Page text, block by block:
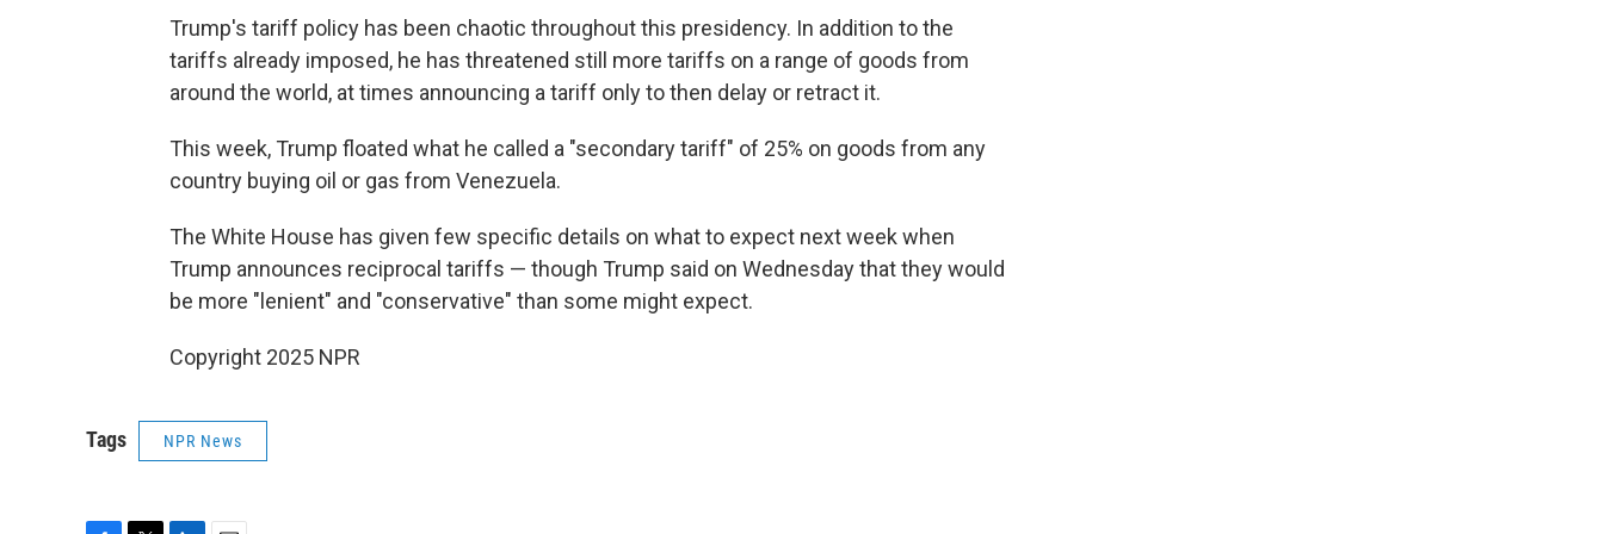
Trump's tariff policy has been chaotic throughout this presidency. In addition to the
tariffs already imposed, he has threatened still more tariffs on a range of goods from
around the world, at times announcing a tariff only to then delay or retract it.
This week, Trump floated what he called a "secondary tariff" of 25% on goods from any
country buying oil or gas from Venezuela.
The White House has given few specific details on what to expect next week when
Trump announces reciprocal tariffs — though Trump said on Wednesday that they would
be more "lenient" and "conservative" than some might expect.
Copyright 2025 NPR
Tags NPR News